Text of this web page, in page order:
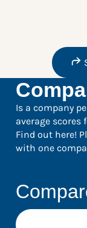
Is a company
average
Find out here!
with one